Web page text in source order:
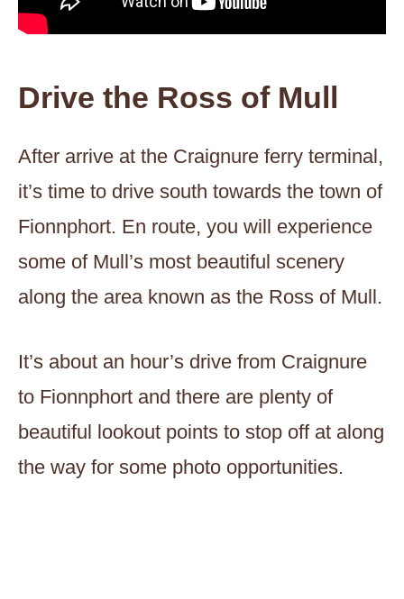
Drive the Ross of Mull
After arrive at the Craignure ferry terminal,
it’s time to drive south towards the town of
Fionnphort. En route, you will experience
some of Mull’s most beautiful scenery
along the area known as the Ross of Mull.
It’s about an hour’s drive from Craignure
to Fionnphort and there are plenty of
beautiful lookout points to stop off at along
the way for some photo opportunities.